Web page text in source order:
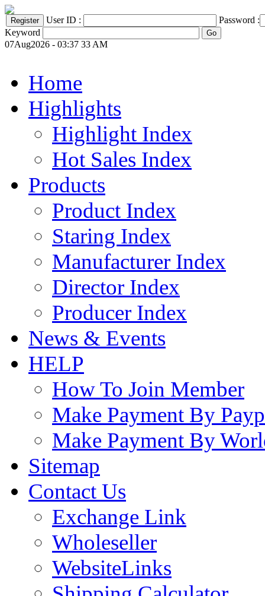
User ID :
Password :
Keyword
07Aug2026 - 03:37 33 AM
Home
Highlights
Highlight Index
Hot Sales Index
Products
Product Index
Staring Index
Manufacturer Index
Director Index
Producer Index
News & Events
HELP
How To Join Member
Make Payment By
Make Payment By
Sitemap
Contact Us
Exchange Link
Wholeseller
WebsiteLinks